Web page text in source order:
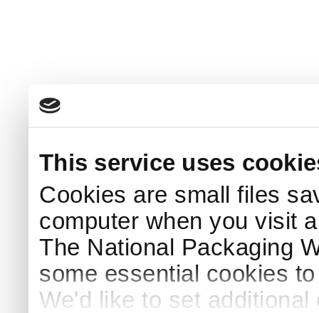
This service uses
Cookies are small files
computer when you visit
The National Packaging
some essential cookies
We'd like to set